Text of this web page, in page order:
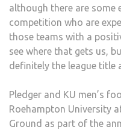
although there are some
competition who are
those teams with a
see where that gets us,
definitely the league title
Pledger and KU men’s
Roehampton University
Ground as part of the